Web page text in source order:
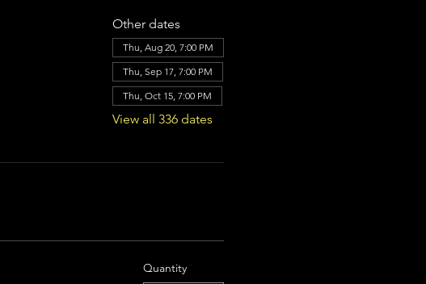
Other dates
Thu, Aug 20, 7:00 PM
Thu, Sep 17, 7:00 PM
Thu, Oct 15, 7:00 PM
View all 336 dates
Quantity